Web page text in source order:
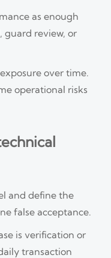
as enough
guard review, or
over time.
operational risks
and define the
false acceptance.
is verification or
transaction